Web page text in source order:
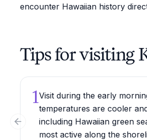
encounter Hawaiian history
Tips for visiting
1Visit during the early
temperatures are cooler
including Hawaiian green
most active along the
Previous slide